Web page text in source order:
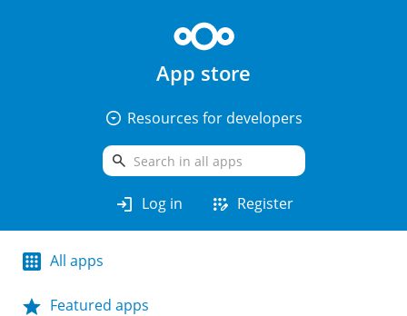
App store
arrow_drop_down_circle Resources for developers
search
login Log in app_registration Register
All apps
Featured apps